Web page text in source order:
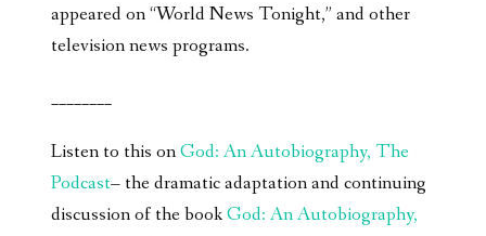
appeared on “World News Tonight,” and other
television news programs.
________
Listen to this onGod: An Autobiography, The
Podcast– the dramatic adaptation and continuing
discussion of the bookGod: An Autobiography,